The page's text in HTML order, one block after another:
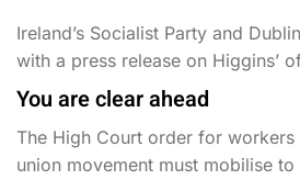
Ireland’s Socialist Party and
with a press release on Higgins’
You are clear ahead
The High Court order for
union movement must mobilise